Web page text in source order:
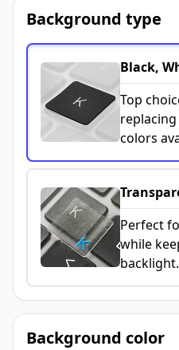
Background type
Black,
Top
colors
Perfect
while
backlight.
Background color